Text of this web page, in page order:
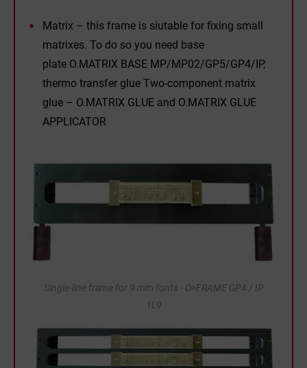
Single-line frame for 9 mm fonts - O>FRAME GP4 / IP
1L9
Matrix – this frame is siutable for fixing small
matrixes. To do so you need base
plate O.MATRIX BASE MP/MP02/GP5/GP4/IP,
thermo transfer glue Two-component matrix
glue – O.MATRIX GLUE and O.MATRIX GLUE
APPLICATOR